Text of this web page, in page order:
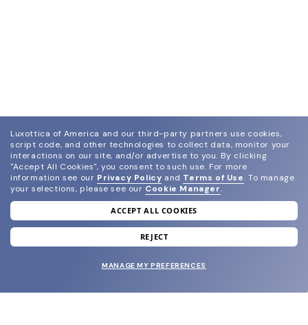
join our newsletter
and grab your welcome reward.
Luxottica of America and our third-party partners use cookies,
script code, and other technologies to collect data, monitor your
interactions on our site, and/or advertise to you. By clicking
"Accept All Cookies", you consent to such use. For more
information see our Privacy Policy and Terms of Use. To manage
your selections, please see our Cookie Manager.
ACCEPT ALL COOKIES
REJECT
MANAGE MY PREFERENCES